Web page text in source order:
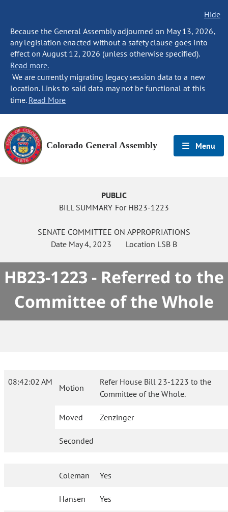
Hide
Because the General Assembly adjourned on May 13, 2026,
any legislation enacted without a safety clause goes into
effect on August 12, 2026 (unless otherwise specified).
Read more.
We are currently migrating legacy session data to a new
location. Links to said data may not be functional at this
time. Read More
Colorado General Assembly Menu
PUBLIC
BILL SUMMARY For HB23-1223
SENATE COMMITTEE ON APPROPRIATIONS
Date May 4, 2023 Location LSB B
HB23-1223 - Referred to the
Committee of the Whole
08:42:02 AM
Motion
Refer House Bill 23-1223 to the
Committee of the Whole.
Moved Zenzinger
Seconded
Coleman Yes
Hansen Yes